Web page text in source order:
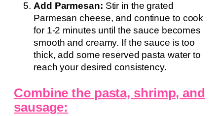
Add Parmesan: Stir in the grated
Parmesan cheese, and continue to cook
for 1-2 minutes until the sauce becomes
smooth and creamy. If the sauce is too
thick, add some reserved pasta water to
reach your desired consistency.
Combine the pasta, shrimp, and
sausage: